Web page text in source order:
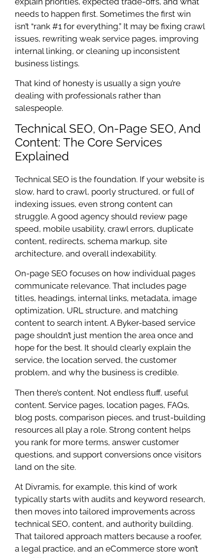
needs to happen first. Sometimes the first win
isn’t “rank #1 for everything.” It may be fixing crawl
issues, rewriting weak service pages, improving
internal linking, or cleaning up inconsistent
business listings.
That kind of honesty is usually a sign you’re
dealing with professionals rather than
salespeople.
Technical SEO, On-Page SEO, And
Content: The Core Services
Explained
Technical SEO is the foundation. If your website is
slow, hard to crawl, poorly structured, or full of
indexing issues, even strong content can
struggle. A good agency should review page
speed, mobile usability, crawl errors, duplicate
content, redirects, schema markup, site
architecture, and overall indexability.
On-page SEO focuses on how individual pages
communicate relevance. That includes page
titles, headings, internal links, metadata, image
optimization, URL structure, and matching
content to search intent. A Byker-based service
page shouldn’t just mention the area once and
hope for the best. It should clearly explain the
service, the location served, the customer
problem, and why the business is credible.
Then there’s content. Not endless fluff, useful
content. Service pages, location pages, FAQs,
blog posts, comparison pieces, and trust-building
resources all play a role. Strong content helps
you rank for more terms, answer customer
questions, and support conversions once visitors
land on the site.
At Divramis, for example, this kind of work
typically starts with audits and keyword research,
then moves into tailored improvements across
technical SEO, content, and authority building.
That tailored approach matters because a roofer,
a legal practice, and an eCommerce store won’t